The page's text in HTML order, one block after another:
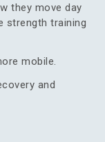
they move day
strength training
mobile.
and